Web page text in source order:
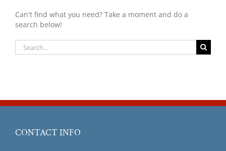
Can't find what you need? Take a moment and do a
search below!
Search
for:
CONTACT INFO